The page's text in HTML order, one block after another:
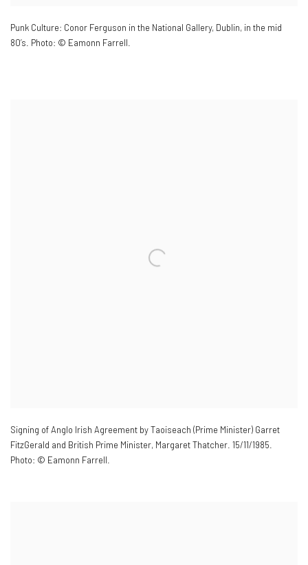
Punk Culture: Conor Ferguson in the National Gallery, Dublin, in the mid
80’s. Photo: © Eamonn Farrell.
Signing of Anglo Irish Agreement by Taoiseach (Prime Minister) Garret
FitzGerald and British Prime Minister, Margaret Thatcher. 15/11/1985.
Photo: © Eamonn Farrell.